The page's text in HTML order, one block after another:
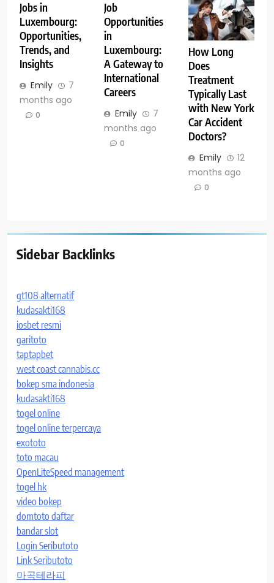
Jobs in
Luxembourg:
Opportunities,
Trends, and
Insights
Emily
7
months ago
0
Job
Opportunities
in
Luxembourg:
A Gateway to
International
Careers
Emily
7
months ago
0
How Long
Does
Treatment
Typically Last
with New York
Car Accident
Doctors?
Emily
12
months ago
0
Sidebar Backlinks
gt108 alternatif
kudasakti168
iosbet resmi
garitoto
taptapbet
west coast cannabis.cc
bokep sma indonesia
kudasakti168
togel online
togel online terpercaya
exototo
toto macau
OpenLiteSpeed management
togel hk
video bokep
domtoto daftar
bandar slot
Login Seributoto
Link Seributoto
마곡테라피